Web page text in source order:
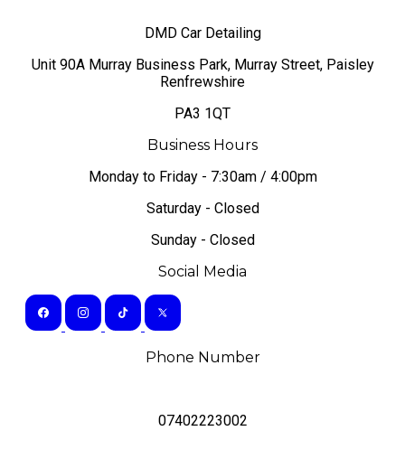
DMD Car Detailing
​Unit 90A Murray Business Park, Murray Street, Paisley
Renfrewshire
PA3 1QT
Business Hours
Monday to Friday - 7:30am / 4:00pm
Saturday - Closed
Sunday - Closed
Social Media
Phone Number
07402223002